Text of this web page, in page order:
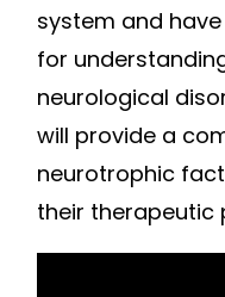
system and
for
neurological
will provide a
neurotrophic
their therapeutic